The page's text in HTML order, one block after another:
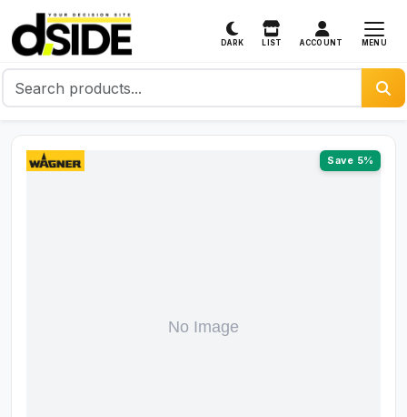
DARK LIST ACCOUNT MENU
Save 5%